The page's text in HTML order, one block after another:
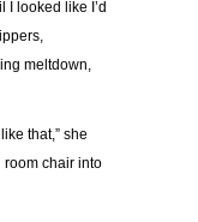
I looked like I’d
meltdown,
that,” she
room chair into